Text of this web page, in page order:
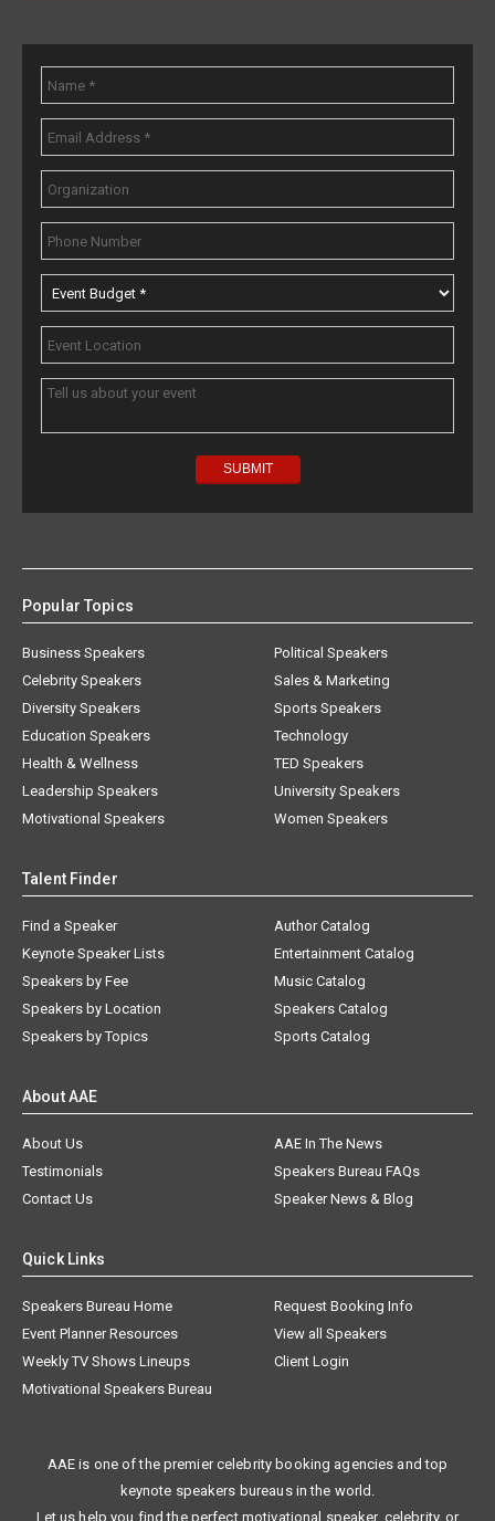
Popular Topics
Business Speakers
Celebrity Speakers
Diversity Speakers
Education Speakers
Health & Wellness
Leadership Speakers
Motivational Speakers
Political Speakers
Sales & Marketing
Sports Speakers
Technology
TED Speakers
University Speakers
Women Speakers
Talent Finder
Find a Speaker
Keynote Speaker Lists
Speakers by Fee
Speakers by Location
Speakers by Topics
Author Catalog
Entertainment Catalog
Music Catalog
Speakers Catalog
Sports Catalog
About AAE
About Us
AAE In The News
Testimonials
Speakers Bureau FAQs
Contact Us
Speaker News & Blog
Quick Links
Speakers Bureau Home
Request Booking Info
Event Planner Resources
View all Speakers
Weekly TV Shows Lineups
Client Login
Motivational Speakers Bureau
AAE is one of the premier celebrity booking agencies and top
keynote speakers bureaus in the world.
Let us help you find the perfect motivational speaker, celebrity, or